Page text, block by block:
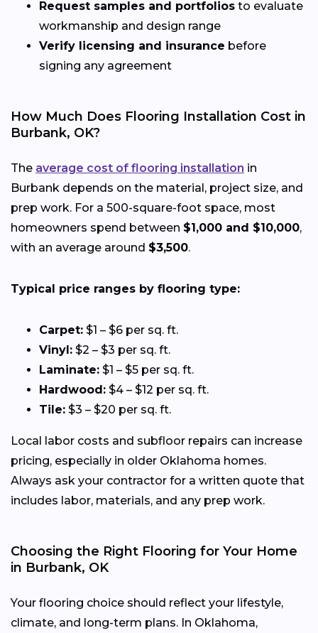
Request samples and portfolios to evaluate
workmanship and design range
Verify licensing and insurance before
signing any agreement
How Much Does Flooring Installation Cost in
Burbank, OK?
The average cost of flooring installation in
Burbank depends on the material, project size, and
prep work. For a 500-square-foot space, most
homeowners spend between $1,000 and $10,000,
with an average around $3,500.
Typical price ranges by flooring type:
Carpet: $1 – $6 per sq. ft.
Vinyl: $2 – $3 per sq. ft.
Laminate: $1 – $5 per sq. ft.
Hardwood: $4 – $12 per sq. ft.
Tile: $3 – $20 per sq. ft.
Local labor costs and subfloor repairs can increase
pricing, especially in older Oklahoma homes.
Always ask your contractor for a written quote that
includes labor, materials, and any prep work.
Choosing the Right Flooring for Your Home
in Burbank, OK
Your flooring choice should reflect your lifestyle,
climate, and long-term plans. In Oklahoma,